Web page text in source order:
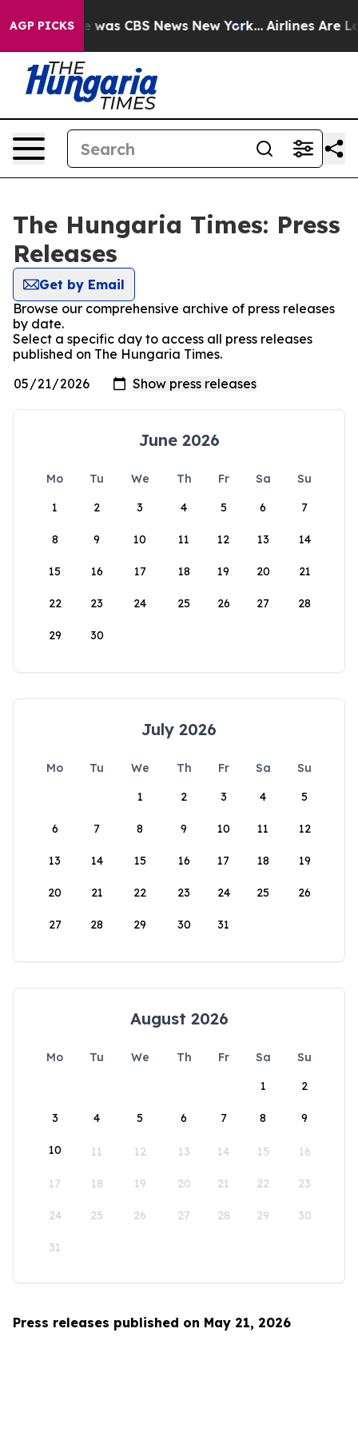
AGP PICKS
Narrative was CBS News New York... Airlines Are
The Hungaria Times: Press
Releases
Get by Email
Browse our comprehensive archive of press releases
by date.
Select a specific day to access all press releases
published on The Hungaria Times.
June 2026
Mo Tu We Th Fr Sa
Su
1
2 3 4 5 6 7
8 9 10 11 12 13 14
15 16 17 18 19 20 21
22 23 24 25 26 27 28
29 30
July 2026
Mo Tu We Th Fr Sa
Su
1
2 3 4 5
6 7 8 9 10 11 12
13 14 15 16 17 18 19
20 21 22 23 24 25 26
27 28 29 30 31
August 2026
Mo Tu We Th Fr Sa
Su
1
2
3 4 5 6 7 8 9
10 11 12 13 14 15 16
17 18 19 20 21 22 23
24 25 26 27 28 29 30
31
Press releases published on May 21, 2026